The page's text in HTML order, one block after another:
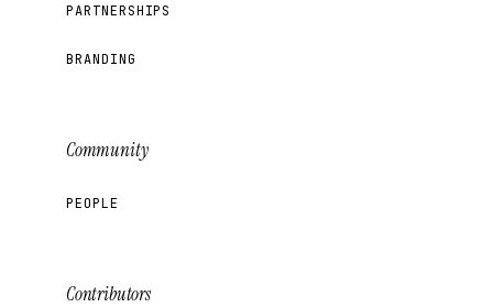
PARTNERSHIPS
BRANDING
Community
PEOPLE
Contributors